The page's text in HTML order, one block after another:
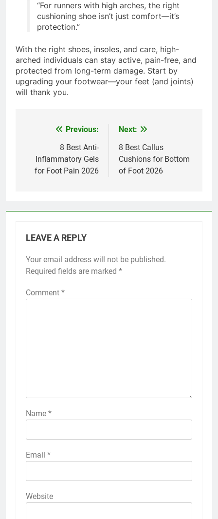
“For runners with high arches, the right
cushioning shoe isn’t just comfort—it’s
protection.”
With the right shoes, insoles, and care, high-
arched individuals can stay active, pain-free, and
protected from long-term damage. Start by
upgrading your footwear—your feet (and joints)
will thank you.
navigation
Previous:
8 Best Anti-
Inflammatory Gels
for Foot Pain 2026
Next:
8 Best Callus
Cushions for Bottom
of Foot 2026
LEAVE A REPLY
Your email address will not be published.
Required fields are marked *
Comment *
Name *
Email *
Website